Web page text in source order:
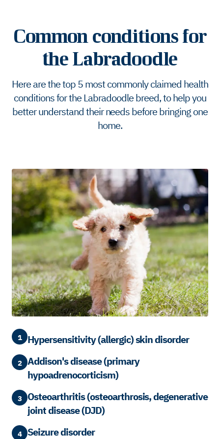
Common conditions for
the Labradoodle
Here are the top 5 most commonly claimed health
conditions for the Labradoodle breed, to help you
better understand their needs before bringing one
home.
1 Hypersensitivity (allergic) skin disorder
2
Addison's disease (primary
hypoadrenocorticism)
3
Osteoarthritis (osteoarthrosis, degenerative
joint disease (DJD)
4 Seizure disorder